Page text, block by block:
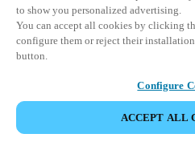
to show you personalized advertising.
You can accept all cookies by clicking
configure them or reject their
button.
Configure
ACCEPT ALL